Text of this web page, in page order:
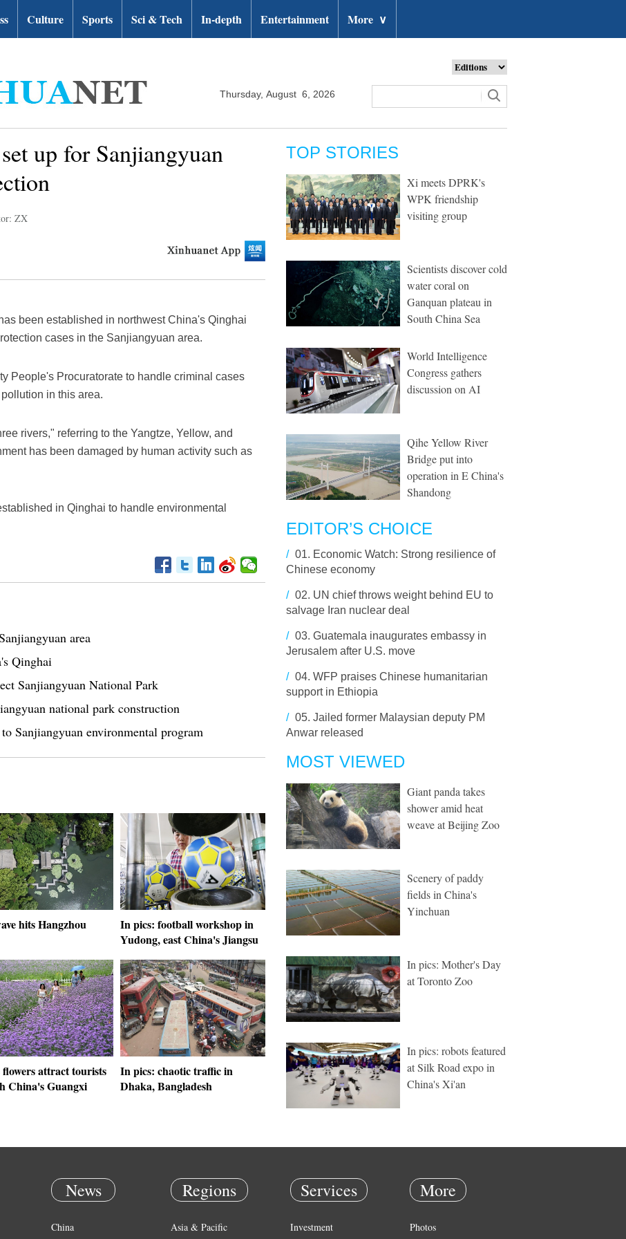
Culture Sports Sci & Tech In-depth Entertainment More ∨
Thursday, August 6, 2026
up for Sanjiangyuan
ZX
been established in northwest China's Qinghai
cases in the Sanjiangyuan area.
People's Procuratorate to handle criminal cases
in this area.
rivers," referring to the Yangtze, Yellow, and
has been damaged by human activity such as
in Qinghai to handle environmental
area
Qinghai
Sanjiangyuan National Park
national park construction
Sanjiangyuan environmental program
hits Hangzhou
In pics: football workshop in
Yudong, east China's Jiangsu
attract tourists
China's Guangxi
In pics: chaotic traffic in
Dhaka, Bangladesh
TOP STORIES
Xi meets DPRK's
WPK friendship
visiting group
Scientists discover cold
water coral on
Ganquan plateau in
South China Sea
World Intelligence
Congress gathers
discussion on AI
Qihe Yellow River
Bridge put into
operation in E China's
Shandong
EDITOR’S CHOICE
/ 01. Economic Watch: Strong resilience of
Chinese economy
/ 02. UN chief throws weight behind EU to
salvage Iran nuclear deal
/ 03. Guatemala inaugurates embassy in
Jerusalem after U.S. move
/ 04. WFP praises Chinese humanitarian
support in Ethiopia
/ 05. Jailed former Malaysian deputy PM
Anwar released
MOST VIEWED
Giant panda takes
shower amid heat
weave at Beijing Zoo
Scenery of paddy
fields in China's
Yinchuan
In pics: Mother's Day
at Toronto Zoo
In pics: robots featured
at Silk Road expo in
China's Xi'an
News
China
Regions
Asia & Pacific
Services
Investment
More
Photos